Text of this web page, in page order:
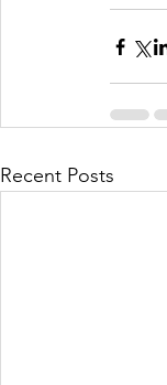
Recent Posts